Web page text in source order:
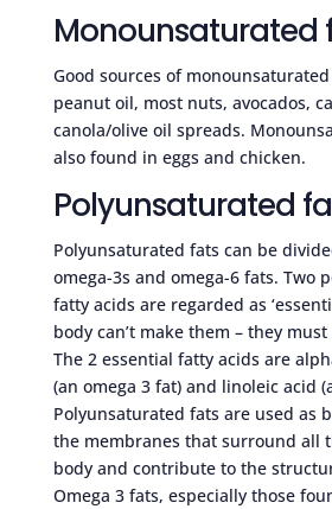
Monounsaturated
Good sources of
peanut oil, most nuts, avocados,
canola/olive oil spreads.
also found in eggs and chicken.
Polyunsaturated
Polyunsaturated fats can be
omega-3s and omega-6 fats. Two
fatty acids are regarded as
body can’t make them – they
The 2 essential fatty acids are
(an omega 3 fat) and linoleic acid
Polyunsaturated fats are used as
the membranes that surround all
body and contribute to the
Omega 3 fats, especially those